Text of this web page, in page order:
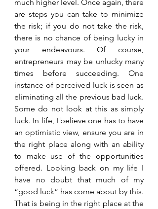
much higher level. Once again, there
are steps you can take to minimize
the risk; if you do not take the risk,
there is no chance of being lucky in
your endeavours. Of course,
entrepreneurs may be unlucky many
times before succeeding. One
instance of perceived luck is seen as
eliminating all the previous bad luck.
Some do not look at this as simply
luck. In life, I believe one has to have
an optimistic view, ensure you are in
the right place along with an ability
to make use of the opportunities
offered. Looking back on my life I
have no doubt that much of my
“good luck” has come about by this.
That is being in the right place at the